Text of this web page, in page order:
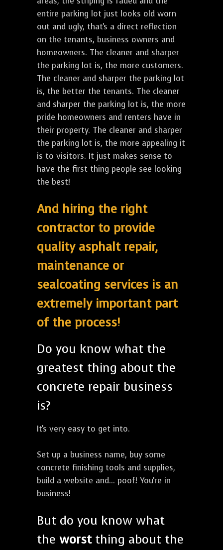
entire parking lot just looks old worn
out and ugly, that's a direct reflection
on the tenants, business owners and
homeowners. The cleaner and sharper
the parking lot is, the more customers.
The cleaner and sharper the parking lot
is, the better the tenants. The cleaner
and sharper the parking lot is, the more
pride homeowners and renters have in
their property. The cleaner and sharper
the parking lot is, the more appealing it
is to visitors. It just makes sense to
have the first thing people see looking
the best!
And hiring the right
contractor to provide
quality asphalt repair,
maintenance or
sealcoating services is an
extremely important part
of the process!
Do you know what the
greatest thing about the
concrete repair business
is?
It's very easy to get into.
Set up a business name, buy some
concrete finishing tools and supplies,
build a website and... poof! You're in
business!
But do you know what
the worstthing about the